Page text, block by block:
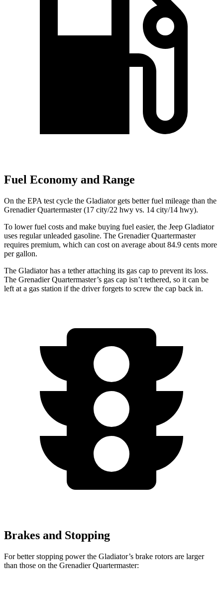
Fuel Economy and Range
On the EPA test cycle the Gladiator gets better fuel mileage than the
Grenadier Quartermaster (17 city/22 hwy vs. 14 city/14 hwy).
To lower fuel costs and make buying fuel easier, the Jeep Gladiator
uses regular unleaded gasoline. The GrenadierQuartermaster
requires premium, which can cost on average about 84.9 cents more
per gallon.
The Gladiator has a tether attaching its gas cap to prevent its loss.
The Grenadier Quartermaster’s gas cap isn’t tethered, so it can be
left at a gas station if the driver forgets to screw the cap back in.
Brakes and Stopping
For better stopping power the Gladiator’s brake rotors are larger
than those on the Grenadier Quartermaster: